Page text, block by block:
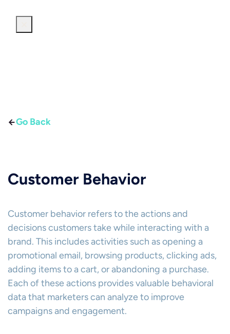
Go Back
Customer Behavior
Customer behavior refers to the actions and
decisions customers take while interacting with a
brand. This includes activities such as opening a
promotional email, browsing products, clicking ads,
adding items to a cart, or abandoning a purchase.
Each of these actions provides valuable behavioral
data that marketers can analyze to improve
campaigns and engagement.